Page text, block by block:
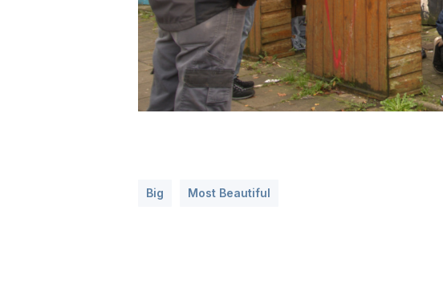
Big Most Beautiful